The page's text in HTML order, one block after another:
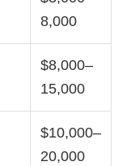
8,000
$8,000–
15,000
$10,000–
20,000